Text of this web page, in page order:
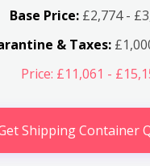
Base Price: £2,774 -
& Taxes:
Price: £11,061 -
Shipping Container